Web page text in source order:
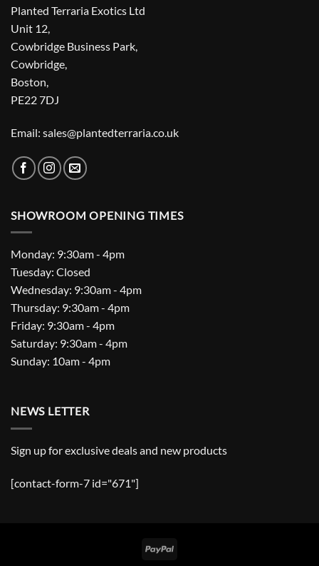
Planted Terraria Exotics Ltd
Unit 12,
Cowbridge Business Park,
Cowbridge,
Boston,
PE22 7DJ
Email: sales@plantedterraria.co.uk
SHOWROOM OPENING TIMES
Monday: 9:30am - 4pm
Tuesday: Closed
Wednesday: 9:30am - 4pm
Thursday: 9:30am - 4pm
Friday: 9:30am - 4pm
Saturday: 9:30am - 4pm
Sunday: 10am - 4pm
NEWS LETTER
Sign up for exclusive deals and new products
[contact-form-7 id="671"]
PayPal